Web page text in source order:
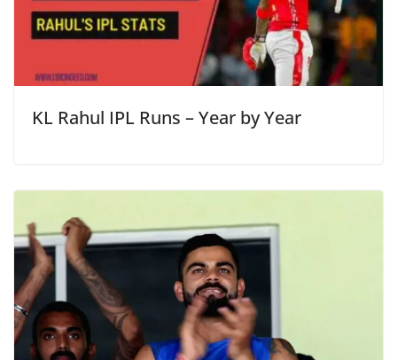
KL Rahul IPL Runs – Year by Year